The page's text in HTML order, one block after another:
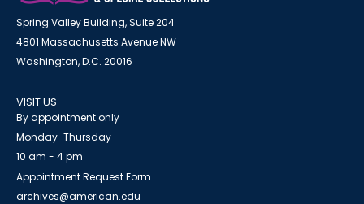
Spring Valley Building, Suite 204
4801 Massachusetts Avenue NW
Washington, D.C. 20016
VISIT US
By appointment only
Monday-Thursday
10 am - 4 pm
Appointment Request Form
archives@american.edu